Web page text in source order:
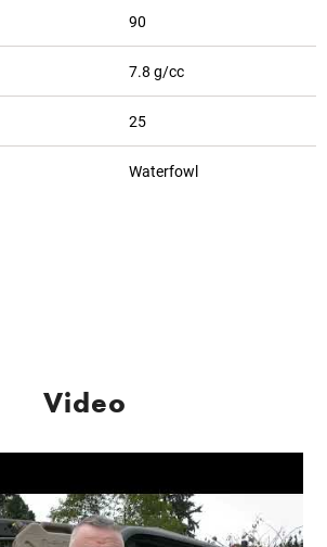
90
7.8 g/cc
25
Waterfowl
Video